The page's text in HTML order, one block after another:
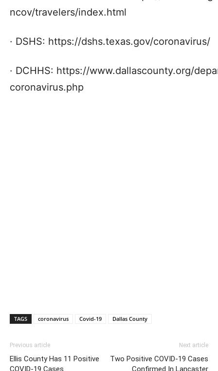
ncov/travelers/index.html
· DSHS: https://dshs.texas.gov/coronavirus/
· DCHHS: https://www.dallascounty.org/
coronavirus.php
TAGS coronavirus Covid-19 Dallas County
Previous article
Ellis County Has 11 Positive
COVID-19 Cases
Next article
Two Positive COVID-19 Cases
Confirmed In Lancaster